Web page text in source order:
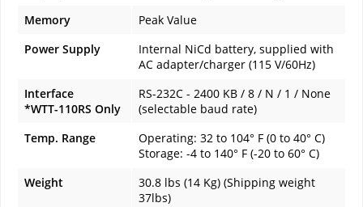
Memory
Peak Value
Power Supply
Internal NiCd battery, supplied with
AC adapter/charger (115 V/60Hz)
Interface
*WTT-110RS Only
RS-232C - 2400 KB / 8 / N / 1 / None
(selectable baud rate)
Temp. Range
Operating: 32 to 104° F (0 to 40° C)
Storage: -4 to 140° F (-20 to 60° C)
Weight
30.8 lbs (14 Kg) (Shipping weight
37lbs)